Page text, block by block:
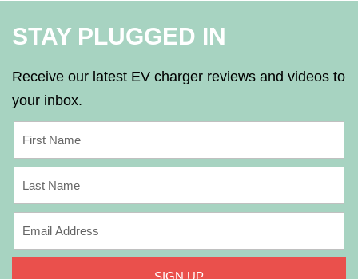
STAY PLUGGED IN
Receive our latest EV charger reviews and videos to
your inbox.
SIGN UP